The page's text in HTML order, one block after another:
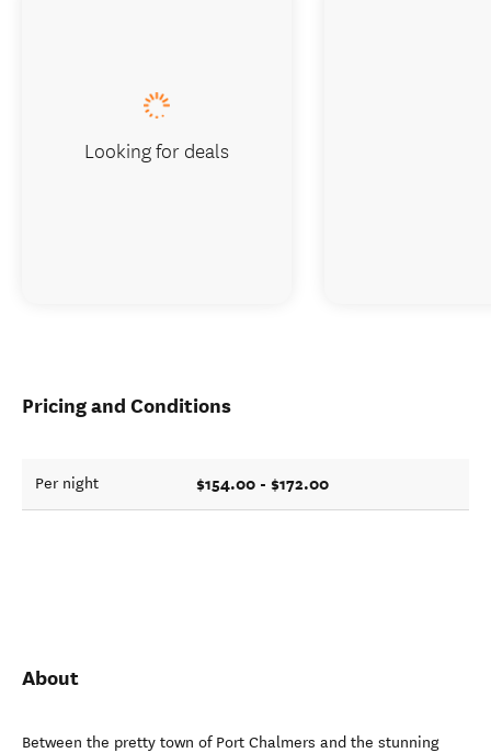
Pricing and Conditions
Per night $154.00 - $172.00
About
Between the pretty town of Port Chalmers and the stunning
Looking for deals